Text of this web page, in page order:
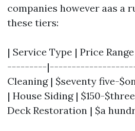
companies however aas a
these tiers:
| Service Type | Price
---------
Cleaning | $seventy five-
| House Siding | $150-
Deck Restoration | $a